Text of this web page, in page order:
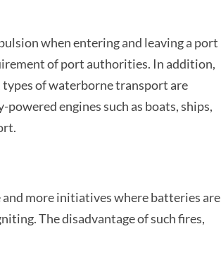
when entering and leaving a port
of port authorities. In addition,
of waterborne transport are
engines such as boats, ships,
and more initiatives where batteries are
The disadvantage of such fires,